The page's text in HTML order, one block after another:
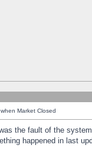
Market Closed
the fault of the
happened in last